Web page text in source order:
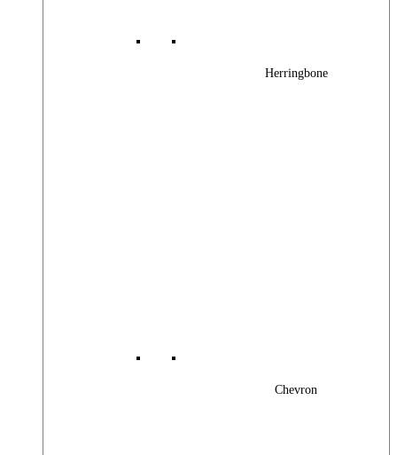
Herringbone
Chevron